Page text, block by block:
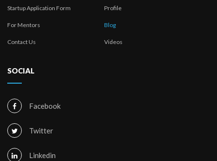
Startup Application Form Profile
For Mentors Blog
Contact Us Videos
SOCIAL
Facebook
Twitter
Linkedin